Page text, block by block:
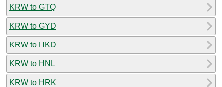
KRW to GTQ
KRW to GYD
KRW to HKD
KRW to HNL
KRW to HRK